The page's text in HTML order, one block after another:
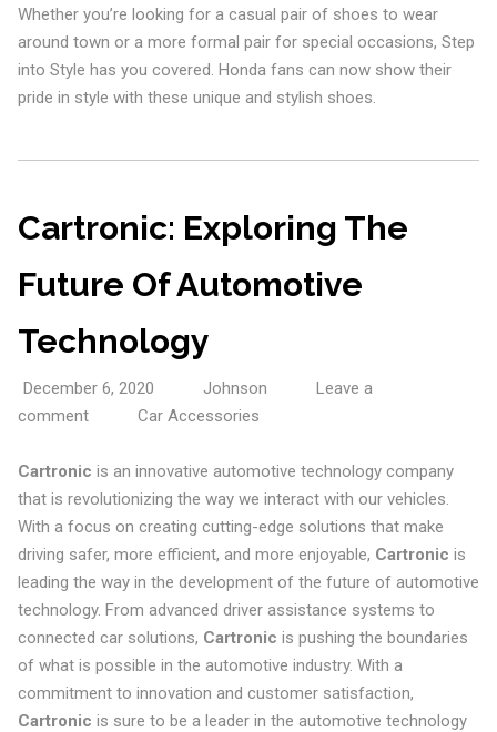
Whether you’re looking for a casual pair of shoes to wear
around town or a more formal pair for special occasions, Step
into Style has you covered. Honda fans can now show their
pride in style with these unique and stylish shoes.
Cartronic: Exploring The
Future Of Automotive
Technology
December 6, 2020 Johnson
Leave a
comment
Car Accessories
Cartronic is an innovative automotive technology company
that is revolutionizing the way we interact with our vehicles.
With a focus on creating cutting-edge solutions that make
driving safer, more efficient, and more enjoyable, Cartronic is
leading the way in the development of the future of automotive
technology. From advanced driver assistance systems to
connected car solutions, Cartronic is pushing the boundaries
of what is possible in the automotive industry. With a
commitment to innovation and customer satisfaction,
Cartronic is sure to be a leader in the automotive technology